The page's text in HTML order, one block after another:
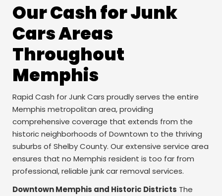
Our Cash for Junk
Cars Areas
Throughout
Memphis
Rapid Cash for Junk Cars proudly serves the entire
Memphis metropolitan area, providing
comprehensive coverage that extends from the
historic neighborhoods of Downtown to the thriving
suburbs of Shelby County. Our extensive service area
ensures that no Memphis resident is too far from
professional, reliable junk car removal services.
Downtown Memphis and Historic Districts The